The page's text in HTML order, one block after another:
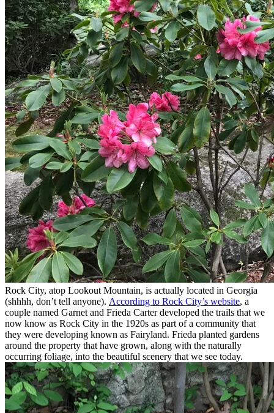
Rock City, atop Lookout Mountain, is actually located in Georgia
(shhhh, don’t tell anyone). According to Rock City’s website, a
couple named Garnet and Frieda Carter developed the trails that we
now know as Rock City in the 1920s as part of a community that
they were developing known as Fairyland. Frieda planted gardens
around the property that have grown, along with the naturally
occurring foliage, into the beautiful scenery that we see today.